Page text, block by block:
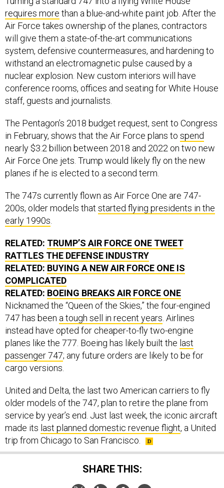
requires more than a blue-and-white paint job. After the
Air Force takes ownership of the planes, contractors
will give them a state-of-the-art communications
system, defensive countermeasures, and hardening to
withstand an electromagnetic pulse caused by a
nuclear explosion. New custom interiors will have
conference rooms, offices and seating for White House
staff, guests and journalists.
The Pentagon’s 2018 budget request, sent to Congress
in February, shows that the Air Force plans to spend
nearly $3.2 billion between 2018 and 2022 on two new
Air Force One jets. Trump would likely fly on the new
planes if he is elected to a second term.
The 747s currently flown as Air Force One are 747-
200s, older models that started flying presidents in the
early 1990s
RELATED: TRUMP’S AIR FORCE ONE TWEET
RATTLES THE DEFENSE INDUSTRY
RELATED: BUYING A NEW AIR FORCE ONE IS
COMPLICATED
RELATED: BOEING BREAKS AIR FORCE ONE
Nicknamed the “Queen of the Skies,” the four-engined
747 has been a tough sell in recent years . Airlines
instead have opted for cheaper-to-fly two-engine
planes like the 777. Boeing has likely built the last
passenger 747; any future orders are likely to be for
cargo versions.
United and Delta, the last two American carriers to fly
older models of the 747, plan to retire the plane from
service by year’s end. Just last week, the iconic aircraft
made its last planned domestic revenue flight, a United
trip from Chicago to San Francisco.
SHARE THIS: